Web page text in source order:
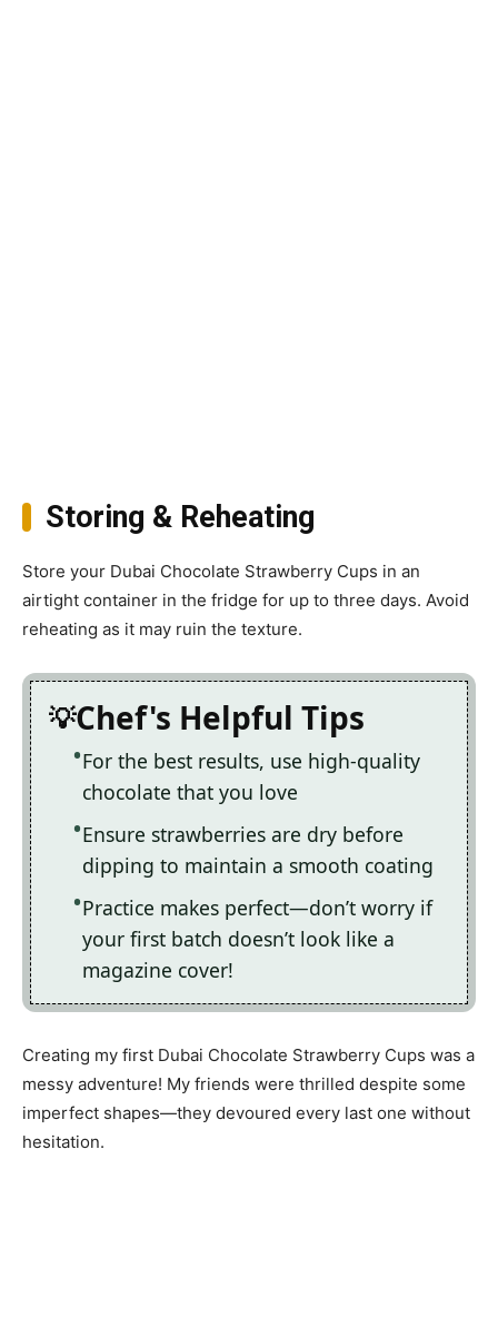
Storing & Reheating
Store your Dubai Chocolate Strawberry Cups in an
airtight container in the fridge for up to three days. Avoid
reheating as it may ruin the texture.
Chef's Helpful Tips
For the best results, use high-quality
chocolate that you love
Ensure strawberries are dry before
dipping to maintain a smooth coating
Practice makes perfect—don’t worry if
your first batch doesn’t look like a
magazine cover!
Creating my first Dubai Chocolate Strawberry Cups was a
messy adventure! My friends were thrilled despite some
imperfect shapes—they devoured every last one without
hesitation.